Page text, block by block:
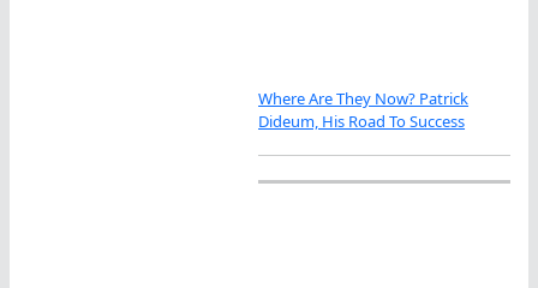
Where Are They Now? Patrick
Dideum, His Road To Success